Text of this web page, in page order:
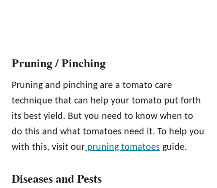
Pruning / Pinching
Pruning and pinching are a tomato care
technique that can help your tomato put forth
its best yield. But you need to know when to
do this and what tomatoes need it. To help you
with this, visit our pruning tomatoes guide.
Diseases and Pests